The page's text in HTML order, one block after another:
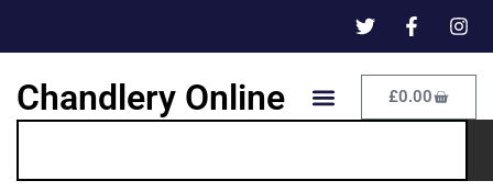
Chandlery Online £0.00